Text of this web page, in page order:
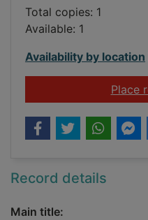
Total copies: 1
Available: 1
Availability by location
Place
Record details
Main title: